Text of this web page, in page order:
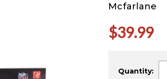
Mcfarlane
$39.99
Stock:
Quantity: